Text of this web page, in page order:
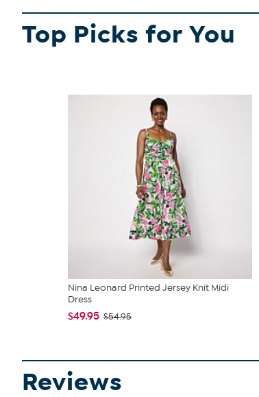
Top Picks for You
Nina Leonard Printed Jersey Knit Midi
Dress
$49.95 $54.95
Reviews